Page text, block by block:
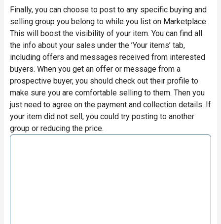
Finally, you can choose to post to any specific buying and
selling group you belong to while you list on Marketplace.
This will boost the visibility of your item. You can find all
the info about your sales under the ’Your items’ tab,
including offers and messages received from interested
buyers. When you get an offer or message from a
prospective buyer, you should check out their profile to
make sure you are comfortable selling to them. Then you
just need to agree on the payment and collection details. If
your item did not sell, you could try posting to another
group or reducing the price.